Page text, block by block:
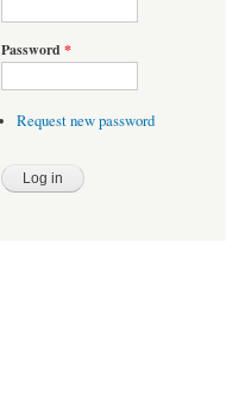
Password *
Request new password